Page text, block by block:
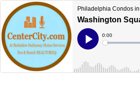
Play
Current
Time
0:00
Loaded: